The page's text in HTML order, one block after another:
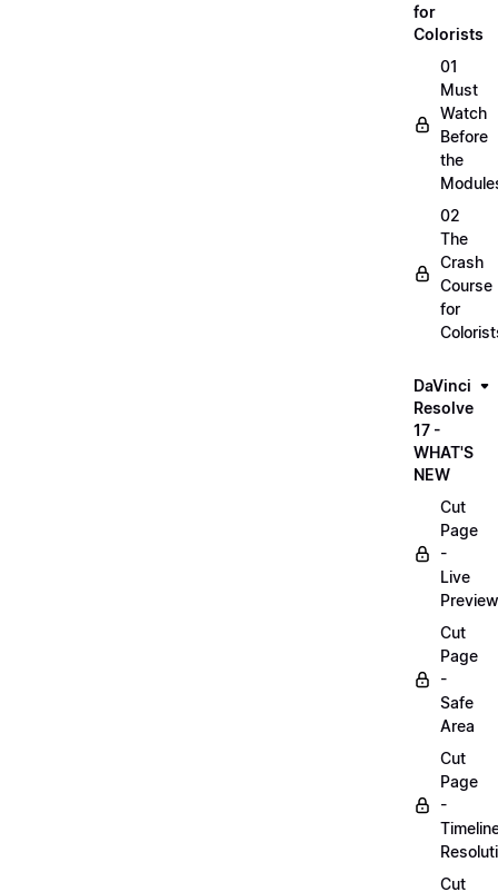
for
Colorists
01
Must
Watch
Before
the
02
The
Crash
Course
for
DaVinci
Resolve
17 -
WHAT'S
NEW
Cut
Page
-
Live
Preview
Cut
Page
-
Safe
Area
Cut
Page
-
Cut